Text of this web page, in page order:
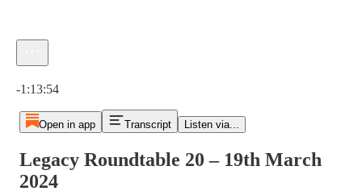
-1:13:54
Open in app Transcript Listen via...
Legacy Roundtable 20 – 19th March
2024